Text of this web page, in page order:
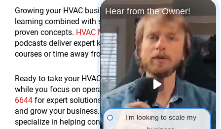
Growing your HVAC business requires continuous
learning combined with strategic implementation of
proven concepts. HVAC Marketing Xperts Youtube
podcasts deliver expert knowledge without expensive
courses or time away from work.
Ready to take your HVAC marketing to the next level
while you focus on operations? Call us at(978) 587
6644 for expert solutions that generate exclusive leads
and grow your business. AtHVAC Marketing Xperts, we
specialize in helping contractors implement proven
Hear from the Owner!
I’m looking to scale my